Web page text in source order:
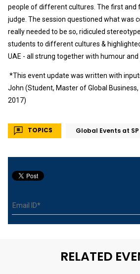
people of different cultures. The first and
judge. The session questioned what was
really needed to be so, ridiculed
students to different cultures &
UAE - all strung together with humour
*This event update was written with
John (Student, Master of Global
2017)
TOPICS Global Events at
RELATED